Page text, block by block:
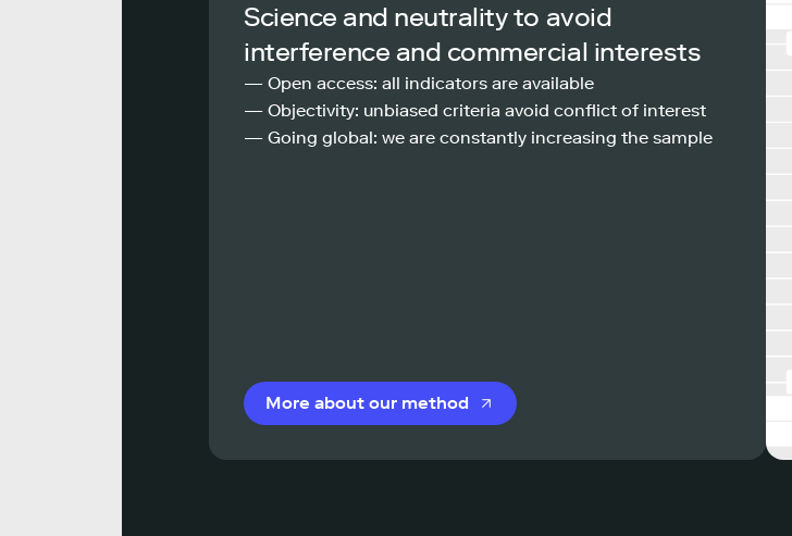
Science and neutrality to avoid
interference and commercial interests
— Open access: all indicators are available
— Objectivity: unbiased criteria avoid conflict of interest
— Going global: we are constantly increasing the sample
More about our method